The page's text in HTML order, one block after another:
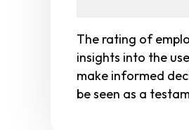
The rating of
insights into the
make informed
be seen as a